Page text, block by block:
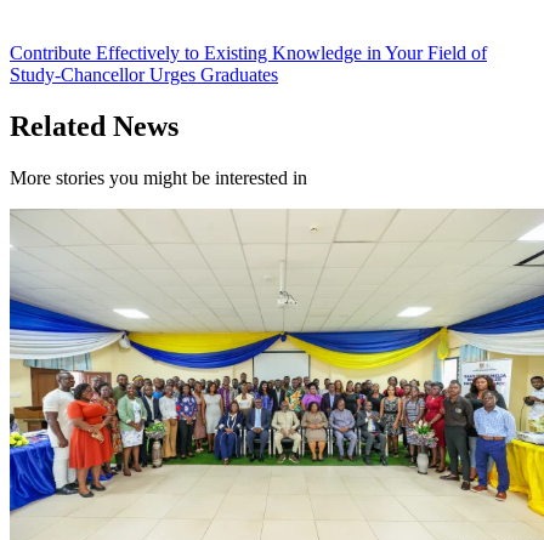
Contribute Effectively to Existing Knowledge in Your Field of
Study-Chancellor Urges Graduates
Related News
More stories you might be interested in